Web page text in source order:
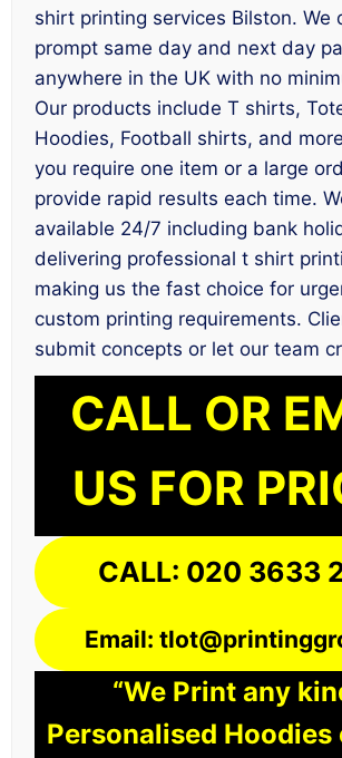
shirt printing services Bilston. We
prompt same day and next day
anywhere in the UK with no
Our products include T shirts,
Hoodies, Football shirts, and
you require one item or a large
provide rapid results each time.
available 24/7 including bank
delivering professional t shirt
making us the fast choice for
custom printing requirements.
submit concepts or let our team
CALL OR
US FOR
CALL: 020 3633
Email:
“We Print any
Personalised Hoodies